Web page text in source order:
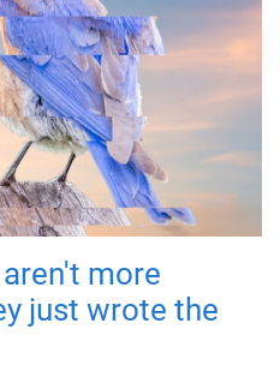
more
just wrote the